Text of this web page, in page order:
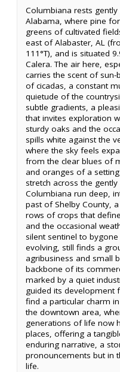
Columbiana rests
Alabama, where pine
greens of cultivated
east of Alabaster, AL
111°T), and is situated
Calera. The air here,
carries the scent of
of cicadas, a constant
quietude of the
subtle gradients, a
that invites exploration
sturdy oaks and the
spills white against the
where the sky feels
from the clear blues of
and oranges of a
stretch across the
Columbiana run deep,
past of Shelby County,
rows of crops that
and the occasional
silent sentinel to
evolving, still finds a
agribusiness and small
backbone of its
marked by a quiet
guided its development
find a particular charm
the downtown area,
generations of life now
places, offering a
enduring narrative, a
pronouncements but in
life.